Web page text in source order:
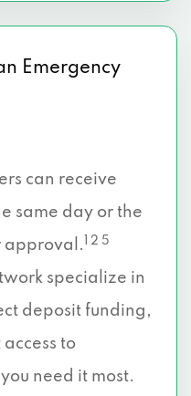
Emergency
can receive
same day or the
approval.
1 2 5
specialize in
deposit funding,
to
need it most.